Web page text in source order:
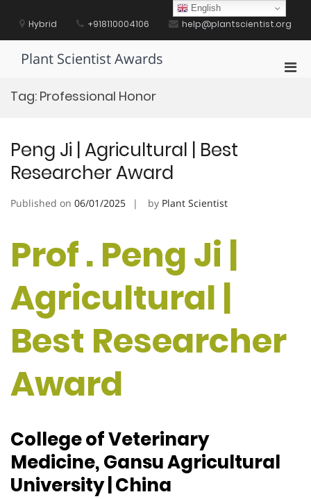
contentHybrid +918110004106 help@plantscientist.org
Plant Scientist Awards
Tag: Professional Honor
Peng Ji | Agricultural | Best
Researcher Award
Published on 06/01/2025 by Plant Scientist
Prof . Peng Ji |
Agricultural |
Best Researcher
Award
College of Veterinary
Medicine, Gansu Agricultural
University | China
English